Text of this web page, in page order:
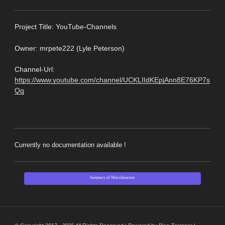
Project Title: YouTube-Channels
Owner: mrpete222 (Lyle Peterson)
Channel-Url:
https://www.youtube.com/channel/UCKLIIdKEpjAnn8E76KP7s
Qg
Currently no documentation available !
Summary of Miscellaneous